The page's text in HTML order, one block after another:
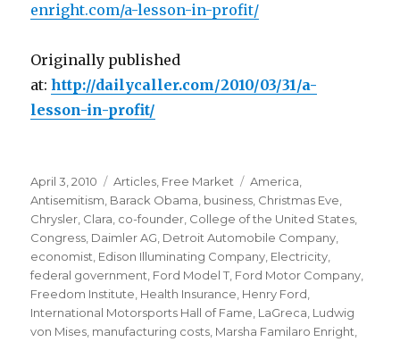
enright.com/a-lesson-in-profit/
Originally published
at:http://dailycaller.com/2010/03/31/a-
lesson-in-profit/
Posted
on
April 3, 2010 Categories
Articles Free Market Tags
America
Antisemitism Barack Obama business Christmas Eve
Chrysler Clara co-founder College of the United States
Congress Daimler AG Detroit Automobile Company
economist Edison Illuminating Company Electricity
federal government Ford Model T Ford Motor Company
Freedom Institute Health Insurance Henry Ford
International Motorsports Hall of Fame LaGreca Ludwig
von Mises manufacturing costs Marsha Familaro Enright